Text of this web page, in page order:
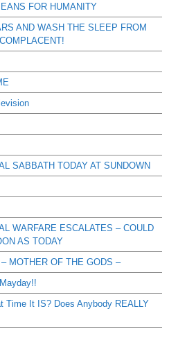
FOR HUMANITY
AND WASH THE SLEEP FROM
SABBATH TODAY AT SUNDOWN
WARFARE ESCALATES – COULD
AS TODAY
MOTHER OF THE GODS –
Time It IS? Does Anybody REALLY